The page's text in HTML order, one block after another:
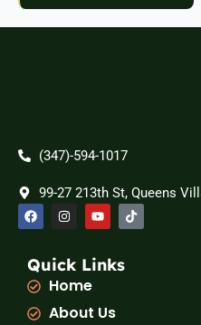
(347)-594-1017
99-27 213th St, Queens
F
a
c
b
o
o
k
I
n
a
g
r
m
Y
o
u
u
b
T
i
k
Quick Links
Home
About Us